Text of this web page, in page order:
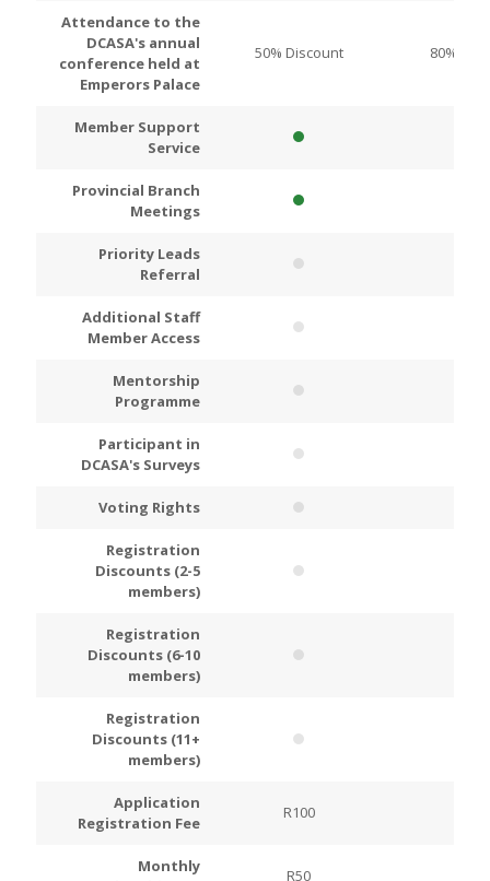
Attendance to the
DCASA's annual
conference held at
Emperors Palace
50% Discount 80%
Member Support
Service
Provincial Branch
Meetings
Priority Leads
Referral
Additional Staff
Member Access
Mentorship
Programme
Participant in
DCASA's Surveys
Voting Rights
Registration
Discounts (2-5
members)
Registration
Discounts (6-10
members)
Registration
Discounts (11+
members)
Application
Registration Fee
R100
Monthly
R50